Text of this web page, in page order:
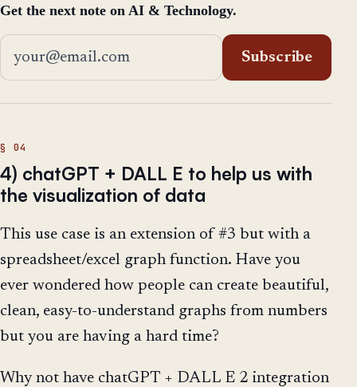
Get the next note on AI & Technology.
Email address
Subscribe
4) chatGPT + DALL E to help us with
the visualization of data
This use case is an extension of #3 but with a
spreadsheet/excel graph function. Have you
ever wondered how people can create beautiful,
clean, easy-to-understand graphs from numbers
but you are having a hard time?
Why not have chatGPT + DALL E 2 integration